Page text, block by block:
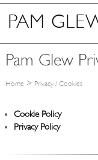
PAM
Pam Glew
Home> Privacy / Cookies
Cookie Policy
Privacy Policy